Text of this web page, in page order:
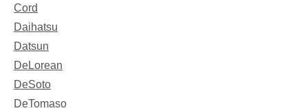
Cord
Daihatsu
Datsun
DeLorean
DeSoto
DeTomaso